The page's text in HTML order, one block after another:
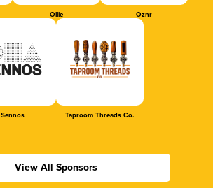
Ollie Oznr
Sennos Taproom Threads Co.
View All Sponsors